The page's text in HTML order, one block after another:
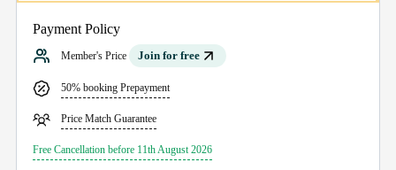
Payment Policy
Member's Price Join for free
50% booking Prepayment
Price Match Guarantee
Free Cancellation before 11th August 2026